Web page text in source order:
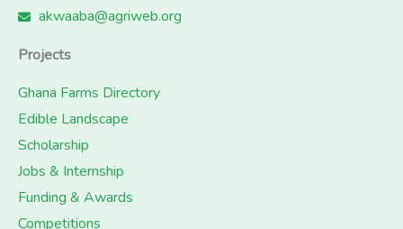
akwaaba@agriweb.org
Projects
Ghana Farms Directory
Edible Landscape
Scholarship
Jobs & Internship
Funding & Awards
Competitions